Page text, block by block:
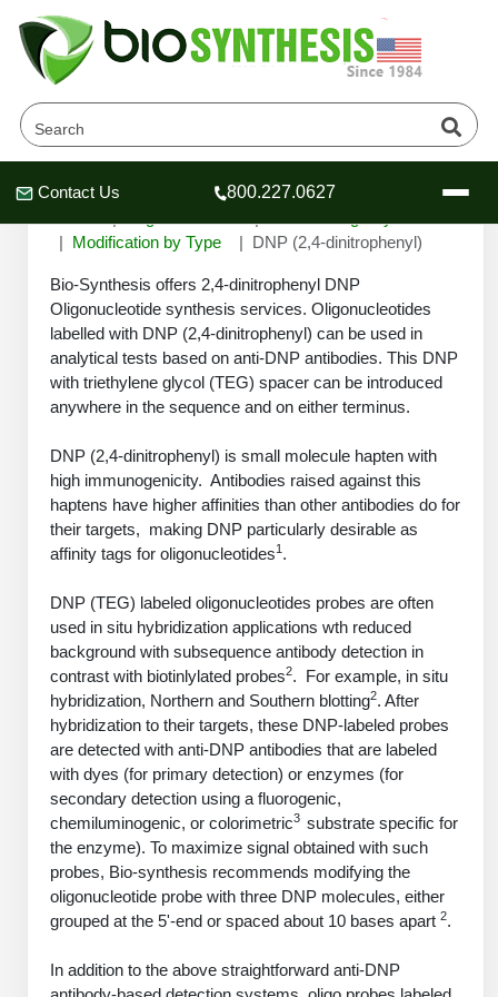
Header
Header
Header
Contact Us 800.227.0627
Company
About Us
Mission
History
Facility
Career
News
Oligonucleotide Services
Speciality Oligonucleotide Synthesis
Oligonucleotide Services
OligoLS RUO
OligoDX Diagnostic
OligoTX Therapeutic
Analytical & QC Services
Analytical & QC Services at BSI
Oligo Release QC Services
PeptideTech at BSI
Peptide Bioconjugation
Research Use Peptides (RUO)
Therapeutic/Clinical Peptides
Diagnostic Peptides
Peptide Release QC
Custom Peptide Synthesis
Custom Peptide Synthesis Overview
Standard Peptides
Molecular Biology Services
Molecular Biology Services at BSI
Long RNA Transcript Services
mRNA Transcription Services
Gene and DNA Synthesis
Cloning & Vector Construction
Plasmid DNA Preparation
Recombinant Protein Purification
B
Bioconjugation Service
Conjugation Service Overview
Site-Specific Conjugation
Payloads, Label & Tags
Cross Linkers, Spacers
Chemistries & Reactive Handles
Carrier & Delivery System
Immuno Chemistry Services
Immunochemistry Services
Antibody Purification
Antibody Characterization
ELISA Development & Optimizationt
Antibody Engineering and Conjugation
Bioanalytical Services
Bioanalytical Services
Amino Acid Analysis
Endotoxin Assay
Mass Spectrometry
Resources
Educational Resources
Educational Resources
Educational Resources
Educational Articles
Literature Vault
Newsletters
Scientific Tools
Oligo Properties Calculator
Peptide Properties Calculator
Peptide Design Library
PNA Properties Calculator
Online Quotes & Order
Online Quotes
Oligonucleotide Quote
Peptide Quote
IVT RNA Quote
siRNA Quote
Protein Expression Quote
Bioconjugation Quote
Cell Line Validation Quote
Printable Forms & SDS Sheets
Printable Forms
Cell Line Form
DNA/RNA Form
BNA Form
Protein Expression/Purification
Bioconjugation Services Form
Protein/Peptide Sequencing
Amino Acid Analysis Form
Additional Resources
Additional Resources
Contact Us
Open New Account
Update Your Account
Order History
DNP (2,4-dinitrophenyl)
Modification by Type
DNP (2,4-dinitrophenyl)
Bio-Synthesis offers 2,4-dinitrophenyl DNP
Oligonucleotide synthesis services. Oligonucleotides
labelled with DNP (2,4-dinitrophenyl) can be used in
analytical tests based on anti-DNP antibodies. This DNP
with triethylene glycol (TEG) spacer can be introduced
anywhere in the sequence and on either terminus.
DNP (2,4-dinitrophenyl) is small molecule hapten with
high immunogenicity. Antibodies raised against this
haptens have higher affinities than other antibodies do for
their targets, making DNP particularly desirable as
affinity tags for oligonucleotides1 .
DNP (TEG) labeled oligonucleotides probes are often
used in situ hybridization applications wth reduced
background with subsequence antibody detection in
contrast with biotinlylated probes2. For example, in situ
hybridization, Northern and Southern blotting2. After
hybridization to their targets, these DNP-labeled probes
are detected with anti-DNP antibodies that are labeled
with dyes (for primary detection) or enzymes (for
secondary detection using a fluorogenic,
chemiluminogenic, or colorimetric3 substrate specific for
the enzyme). To maximize signal obtained with such
probes, Bio-synthesis recommends modifying the
oligonucleotide probe with three DNP molecules, either
grouped at the 5'-end or spaced about 10 bases apart 2.
In addition to the above straightforward anti-DNP